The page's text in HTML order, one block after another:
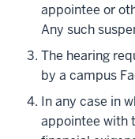
appointee or
Any such
The hearing
by a campus
In any case in
appointee with